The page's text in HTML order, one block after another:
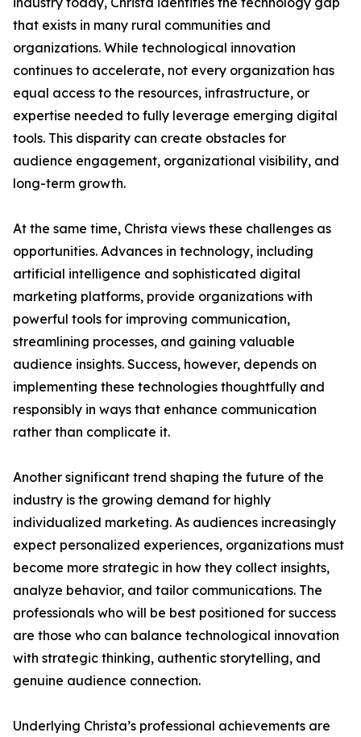
that exists in many rural communities and
organizations. While technological innovation
continues to accelerate, not every organization has
equal access to the resources, infrastructure, or
expertise needed to fully leverage emerging digital
tools. This disparity can create obstacles for
audience engagement, organizational visibility, and
long-term growth.
At the same time, Christa views these challenges as
opportunities. Advances in technology, including
artificial intelligence and sophisticated digital
marketing platforms, provide organizations with
powerful tools for improving communication,
streamlining processes, and gaining valuable
audience insights. Success, however, depends on
implementing these technologies thoughtfully and
responsibly in ways that enhance communication
rather than complicate it.
Another significant trend shaping the future of the
industry is the growing demand for highly
individualized marketing. As audiences increasingly
expect personalized experiences, organizations must
become more strategic in how they collect insights,
analyze behavior, and tailor communications. The
professionals who will be best positioned for success
are those who can balance technological innovation
with strategic thinking, authentic storytelling, and
genuine audience connection.
Underlying Christa’s professional achievements are